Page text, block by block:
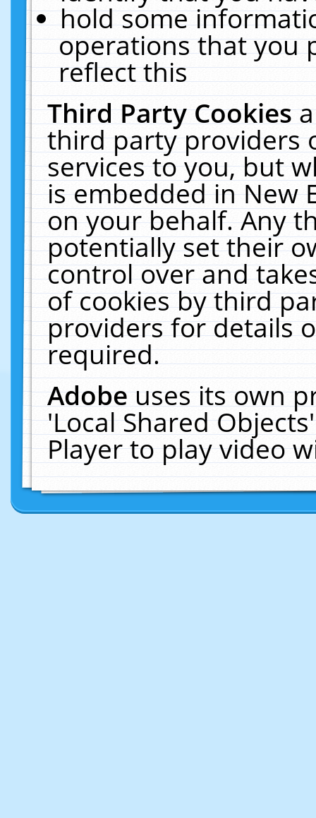
hold some
operations that you
reflect this
Third Party Cookies
third party providers
services to you, but
is embedded in New
on your behalf. Any
potentially set their
control over and
of cookies by third
providers for details
required.
Adobeuses its own
'Local Shared
Player to play video